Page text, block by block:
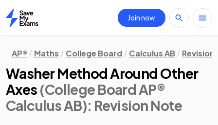
Home
Join now
AP® Maths College Board Calculus AB Revision
Washer Method Around Other
Axes (College Board AP®
Calculus AB): Revision Note